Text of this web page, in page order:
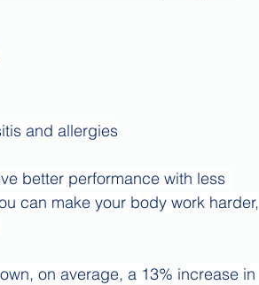
and allergies
better performance with less
can make your body work harder,
on average, a 13% increase in